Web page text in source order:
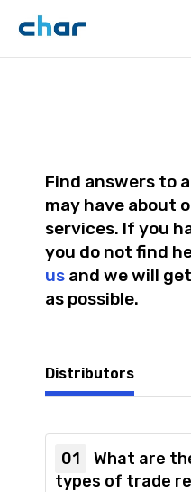
Find answers to
may have about
services. If you
you do not find
us and we will
as possible.
Distributors
01
What are
types of trade